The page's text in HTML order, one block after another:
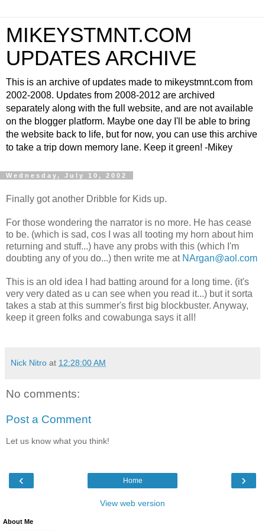
MIKEYSTMNT.COM
UPDATES ARCHIVE
This is an archive of updates made to mikeystmnt.com from
2002-2008. Updates from 2008-2012 are archived
separately along with the full website, and are not available
on the blogger platform. Maybe one day I'll be able to bring
the website back to life, but for now, you can use this archive
to take a trip down memory lane. Keep it green! -Mikey
Wednesday, July 10, 2002
Finally got another Dribble for Kids up.
For those wondering the narrator is no more. He has cease
to be. (which is sad, cos I was all tooting my horn about him
returning and stuff...) have any probs with this (which I'm
doubting any of you do...) then write me at NArgan@aol.com
This is an old idea I had batting around for a long time. (it's
very very dated as u can see when you read it...) but it sorta
takes a stab at this summer's first big blockbuster. Anyway,
keep it green folks and cowabunga says it all!
Nick Nitro at 12:28:00 AM
No comments:
Post a Comment
Let us know what you think!
‹ ›
Home
View web version
About Me